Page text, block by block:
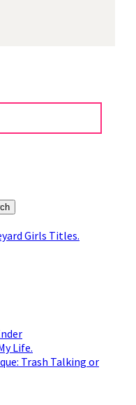
Girls Titles.
Life.
Trash Talking or